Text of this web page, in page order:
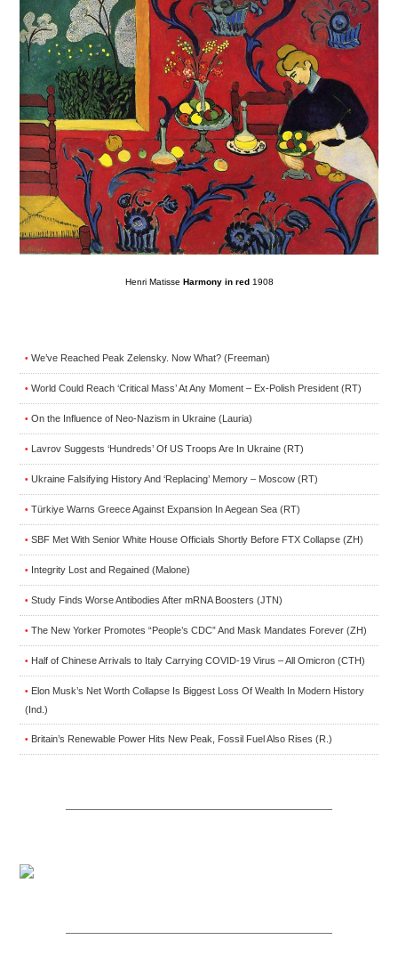
Henri Matisse Harmony in red 1908
• We’ve Reached Peak Zelensky. Now What? (Freeman)
• World Could Reach ‘Critical Mass’ At Any Moment – Ex-Polish President (RT)
• On the Influence of Neo-Nazism in Ukraine (Lauria)
• Lavrov Suggests ‘Hundreds’ Of US Troops Are In Ukraine (RT)
• Ukraine Falsifying History And ‘Replacing’ Memory – Moscow (RT)
• Türkiye Warns Greece Against Expansion In Aegean Sea (RT)
• SBF Met With Senior White House Officials Shortly Before FTX Collapse (ZH)
• Integrity Lost and Regained (Malone)
• Study Finds Worse Antibodies After mRNA Boosters (JTN)
• The New Yorker Promotes “People’s CDC” And Mask Mandates Forever (ZH)
• Half of Chinese Arrivals to Italy Carrying COVID-19 Virus – All Omicron (CTH)
• Elon Musk’s Net Worth Collapse Is Biggest Loss Of Wealth In Modern History
(Ind.)
• Britain’s Renewable Power Hits New Peak, Fossil Fuel Also Rises (R.)